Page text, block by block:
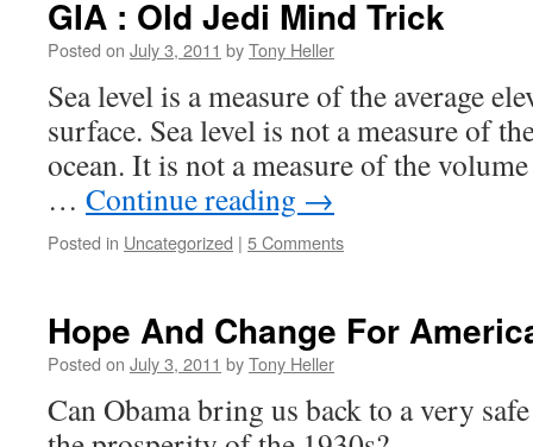
GIA : Old Jedi Mind Trick
Posted on July 3, 2011 byTony Heller
Sea level is a measure of the average
surface. Sea level is not a measure of
ocean. It is not a measure of the
… Continue reading →
Posted in Uncategorized | 5 Comments
Hope And Change For
Posted on July 3, 2011 byTony Heller
Can Obama bring us back to a very